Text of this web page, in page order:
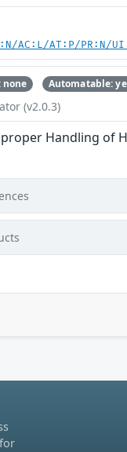
AC:L/AT:P/PR:N/
none Automatable:
(v2.0.3)
Handling of